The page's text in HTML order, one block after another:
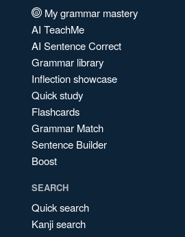
My grammar mastery
AI TeachMe
AI Sentence Correct
Grammar library
Inflection showcase
Quick study
Flashcards
Grammar Match
Sentence Builder
Boost
SEARCH
Quick search
Kanji search